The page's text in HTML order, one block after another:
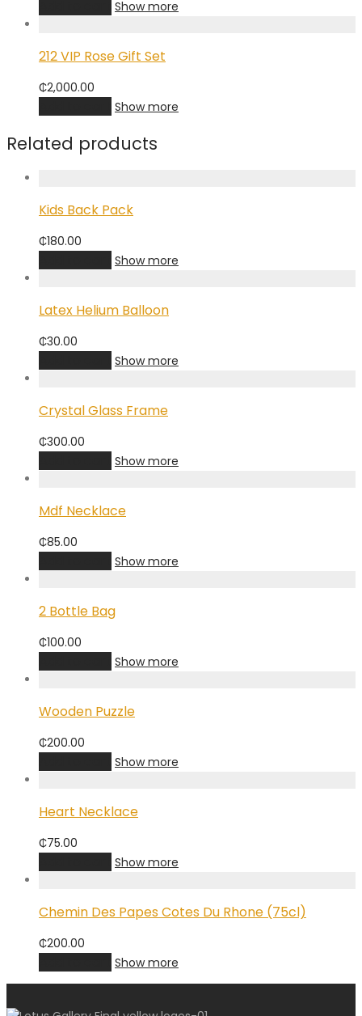
Show more
212 VIP Rose Gift Set
₵2,000.00
Show more
Related products
Kids Back Pack
₵180.00
Show more
Latex Helium Balloon
₵30.00
Show more
Crystal Glass Frame
₵300.00
Show more
Mdf Necklace
₵85.00
Show more
2 Bottle Bag
₵100.00
Show more
Wooden Puzzle
₵200.00
Show more
Heart Necklace
₵75.00
Show more
Chemin Des Papes Cotes Du Rhone (75cl)
₵200.00
Show more